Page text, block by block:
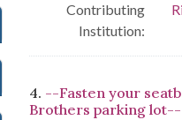
Contributing
Institution:
4. --Fasten your
Brothers parking lot--